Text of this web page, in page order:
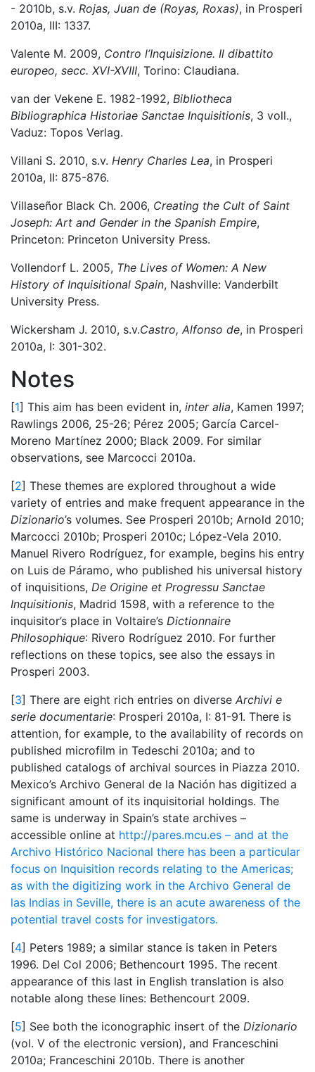
- 2010b, s.v. Rojas, Juan de (Royas, Roxas), in Prosperi
2010a, III: 1337.
Valente M. 2009, Contro l’Inquisizione. Il dibattito
europeo, secc. XVI-XVIII, Torino: Claudiana.
van der Vekene E. 1982-1992, Bibliotheca
Bibliographica Historiae Sanctae Inquisitionis, 3 voll.,
Vaduz: Topos Verlag.
Villani S. 2010, s.v. Henry Charles Lea, in Prosperi
2010a, II: 875-876.
Villaseñor Black Ch. 2006, Creating the Cult of Saint
Joseph: Art and Gender in the Spanish Empire,
Princeton: Princeton University Press.
Vollendorf L. 2005, The Lives of Women: A New
History of Inquisitional Spain, Nashville: Vanderbilt
University Press.
Wickersham J. 2010, s.v.Castro, Alfonso de, in Prosperi
2010a, I: 301-302.
Notes
[1] This aim has been evident in, inter alia, Kamen 1997;
Rawlings 2006, 25-26; Pérez 2005; García Carcel-
Moreno Martínez 2000; Black 2009. For similar
observations, see Marcocci 2010a.
[2] These themes are explored throughout a wide
variety of entries and make frequent appearance in the
Dizionario’s volumes. See Prosperi 2010b; Arnold 2010;
Marcocci 2010b; Prosperi 2010c; López-Vela 2010.
Manuel Rivero Rodríguez, for example, begins his entry
on Luis de Páramo, who published his universal history
of inquisitions, De Origine et Progressu Sanctae
Inquisitionis, Madrid 1598, with a reference to the
inquisitor’s place in Voltaire’s Dictionnaire
Philosophique: Rivero Rodríguez 2010. For further
reflections on these topics, see also the essays in
Prosperi 2003.
[3] There are eight rich entries on diverse Archivi e
serie documentarie: Prosperi 2010a, I: 81-91. There is
attention, for example, to the availability of records on
published microfilm in Tedeschi 2010a; and to
published catalogs of archival sources in Piazza 2010.
Mexico’s Archivo General de la Nación has digitized a
significant amount of its inquisitorial holdings. The
same is underway in Spain’s state archives –
accessible online at http://pares.mcu.es – and at the
Archivo Histórico Nacional there has been a particular
focus on Inquisition records relating to the Americas;
as with the digitizing work in the Archivo General de
las Indias in Seville, there is an acute awareness of the
potential travel costs for investigators.
[4] Peters 1989; a similar stance is taken in Peters
1996. Del Col 2006; Bethencourt 1995. The recent
appearance of this last in English translation is also
notable along these lines: Bethencourt 2009.
[5] See both the iconographic insert of the Dizionario
(vol. V of the electronic version), and Franceschini
2010a; Franceschini 2010b. There is another